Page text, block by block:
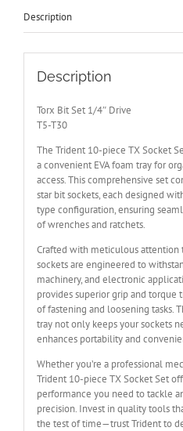
in
Trident
T110500EVA
quantity
Description
Description
Torx Bit Set 1/4″ Drive
T5-T30
The Trident 10-piece TX Socket
a convenient EVA foam tray for
access. This comprehensive set
star bit sockets, each designed
type configuration, ensuring
of wrenches and ratchets.
Crafted with meticulous attention
sockets are engineered to
machinery, and electronic
provides superior grip and torque
of fastening and loosening tasks.
tray not only keeps your sockets
enhances portability and
Whether you’re a professional
Trident 10-piece TX Socket Set
performance you need to tackle
precision. Invest in quality tools
the test of time—trust Trident to